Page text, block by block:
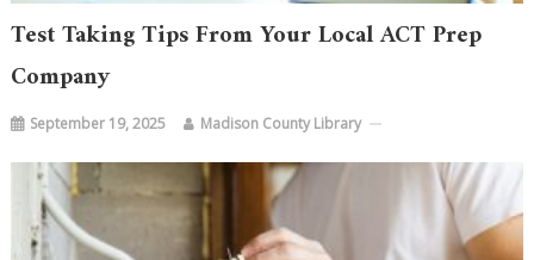
Test Taking Tips From Your Local ACT Prep
Company
September 19, 2025 Madison County Library